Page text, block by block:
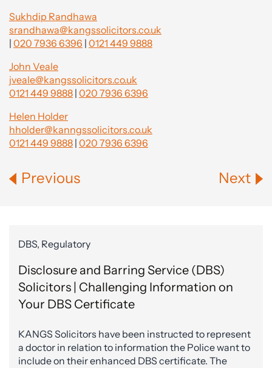
Sukhdip Randhawa
srandhawa@kangssolicitors.co.uk
| 020 7936 6396 | 0121 449 9888
John Veale
jveale@kangssolicitors.co.uk
0121 449 9888 | 020 7936 6396
Helen Holder
hholder@kanngssolicitors.co.uk
0121 449 9888 | 020 7936 6396
Previous Next
DBS, Regulatory
Disclosure and Barring Service (DBS)
Solicitors | Challenging Information on
Your DBS Certificate
KANGS Solicitors have been instructed to represent
a doctor in relation to information the Police want to
include on their enhanced DBS certificate. The